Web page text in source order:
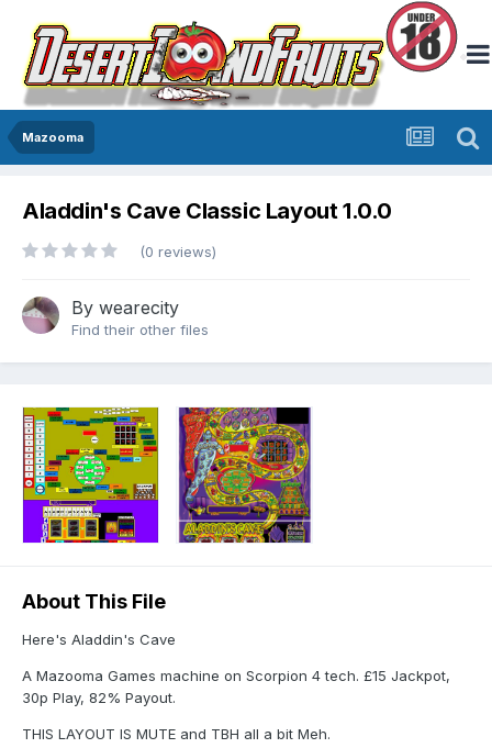
Mazooma
Aladdin's Cave Classic Layout 1.0.0
(0 reviews)
By wearecity
Find their other files
About This File
Here's Aladdin's Cave
A Mazooma Games machine on Scorpion 4 tech. £15 Jackpot,
30p Play, 82% Payout.
THIS LAYOUT IS MUTE and TBH all a bit Meh.